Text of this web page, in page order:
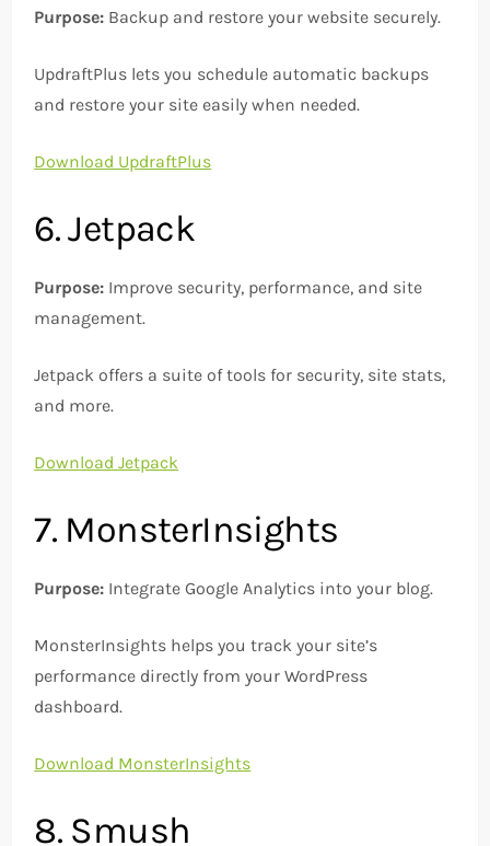
Purpose: Backup and restore your website securely.
UpdraftPlus lets you schedule automatic backups
and restore your site easily when needed.
Download UpdraftPlus
6. Jetpack
Purpose: Improve security, performance, and site
management.
Jetpack offers a suite of tools for security, site stats,
and more.
Download Jetpack
7. MonsterInsights
Purpose: Integrate Google Analytics into your blog.
MonsterInsights helps you track your site’s
performance directly from your WordPress
dashboard.
Download MonsterInsights
8. Smush